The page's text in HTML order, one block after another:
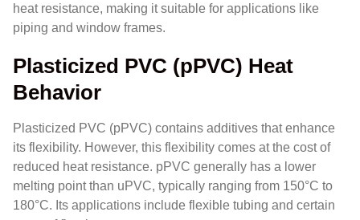
heat resistance, making it suitable for applications like
piping and window frames.
Plasticized PVC (pPVC) Heat
Behavior
Plasticized PVC (pPVC) contains additives that enhance
its flexibility. However, this flexibility comes at the cost of
reduced heat resistance. pPVC generally has a lower
melting point than uPVC, typically ranging from 150°C to
180°C. Its applications include flexible tubing and certain